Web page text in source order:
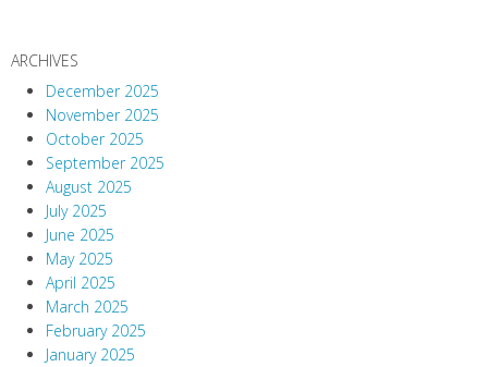
ARCHIVES
December 2025
November 2025
October 2025
September 2025
August 2025
July 2025
June 2025
May 2025
April 2025
March 2025
February 2025
January 2025